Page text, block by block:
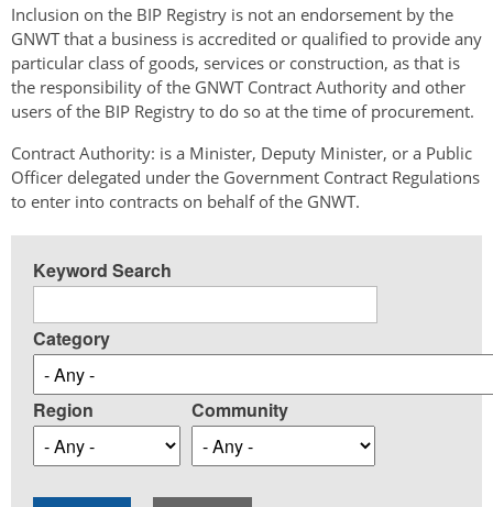
Inclusion on the BIP Registry is not an endorsement by the
GNWT that a business is accredited or qualified to provide any
particular class of goods, services or construction, as that is
the responsibility of the GNWT Contract Authority and other
users of the BIP Registry to do so at the time of procurement.
Contract Authority: is a Minister, Deputy Minister, or a Public
Officer delegated under the Government Contract Regulations
to enter into contracts on behalf of the GNWT.
Keyword Search
Category
Region Community